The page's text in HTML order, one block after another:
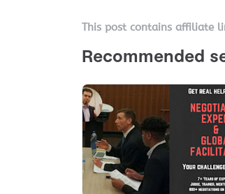
This post contains affiliate